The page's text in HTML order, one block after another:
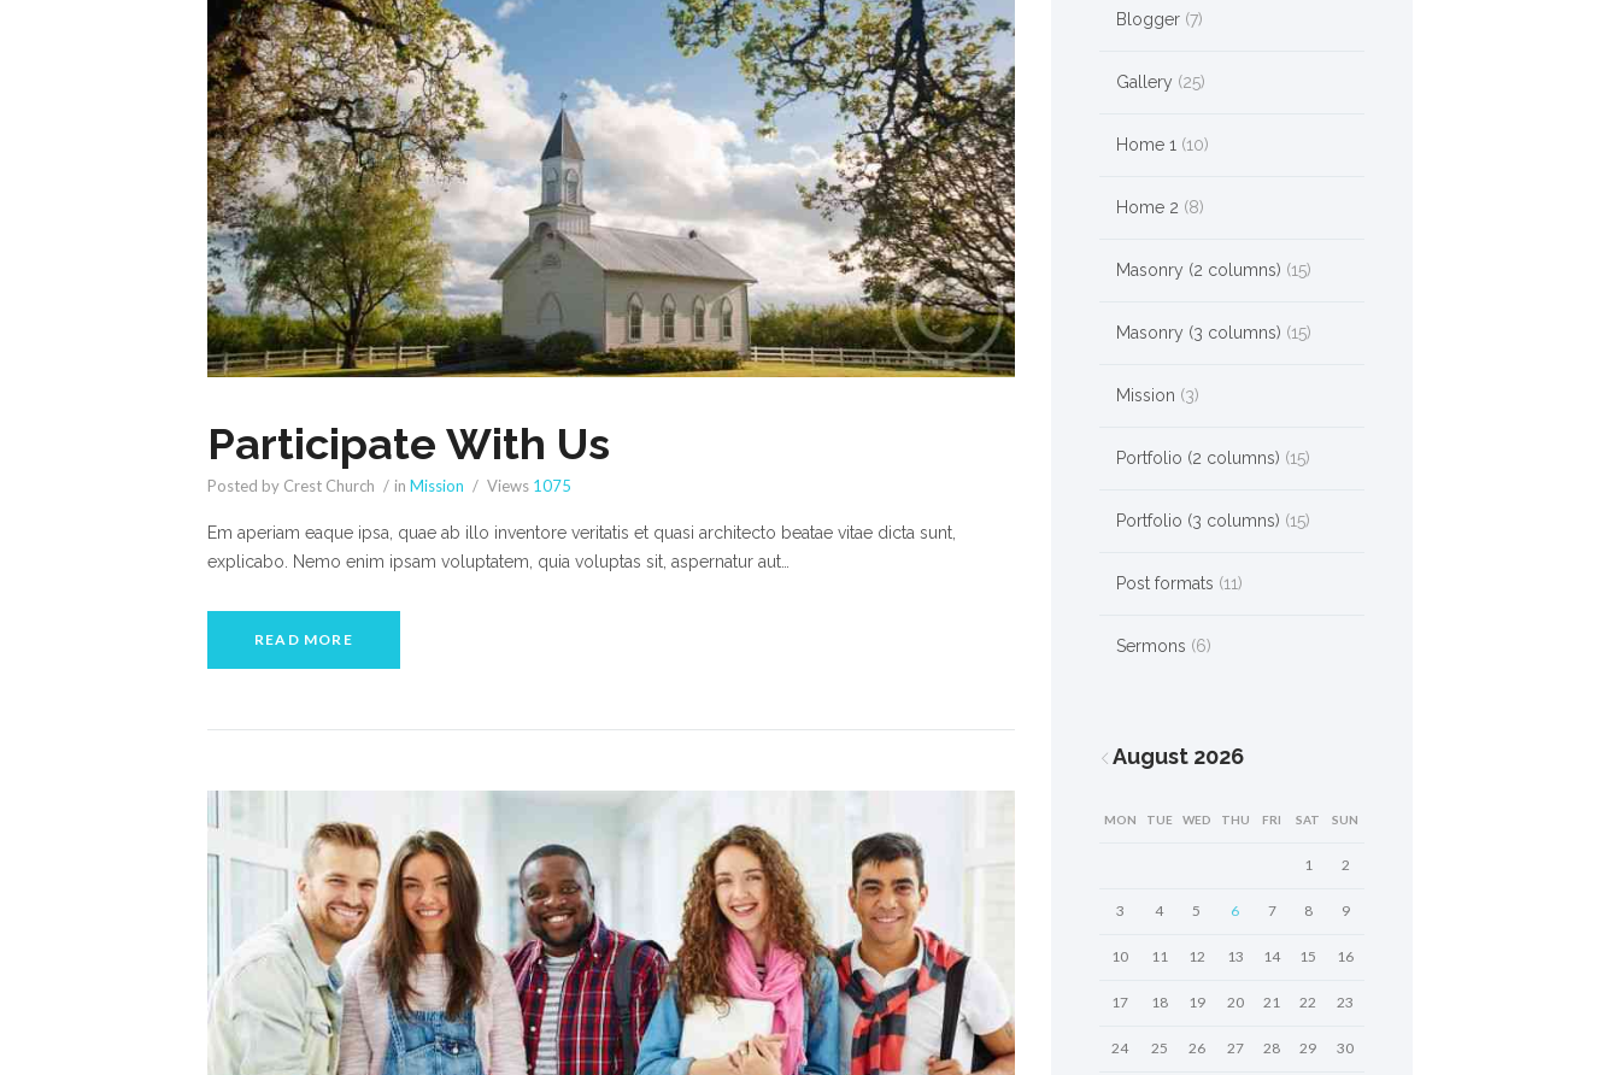
Participate With Us
Posted by Crest Church in Mission Views 1075
Em aperiam eaque ipsa, quae ab illo inventore veritatis et quasi architecto beatae vitae dicta sunt,
explicabo. Nemo enim ipsam voluptatem, quia voluptas sit, aspernatur aut…
READ MORE
Blogger(7)
Gallery (25)
Home 1 (10)
Home 2 (8)
Masonry (2 columns) (15)
Masonry (3 columns) (15)
Mission (3)
Portfolio (2 columns) (15)
Portfolio (3 columns) (15)
Post formats (11)
Sermons (6)
August 2026
MON TUE WED THU FRI SAT SUN
1 2
3 4 5 6 7 8 9
10 11 12 13 14 15 16
17 18 19 20 21 22 23
24 25 26 27 28 29 30